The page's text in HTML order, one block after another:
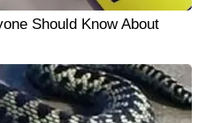
Should Know About